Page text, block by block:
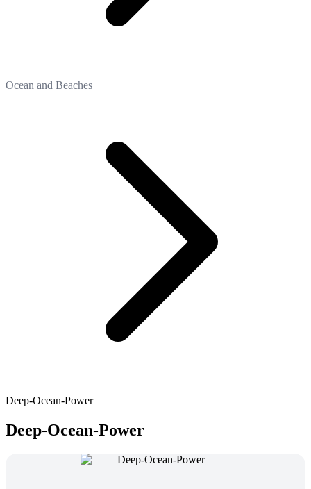
Ocean and Beaches
Deep-Ocean-Power
Deep-Ocean-Power